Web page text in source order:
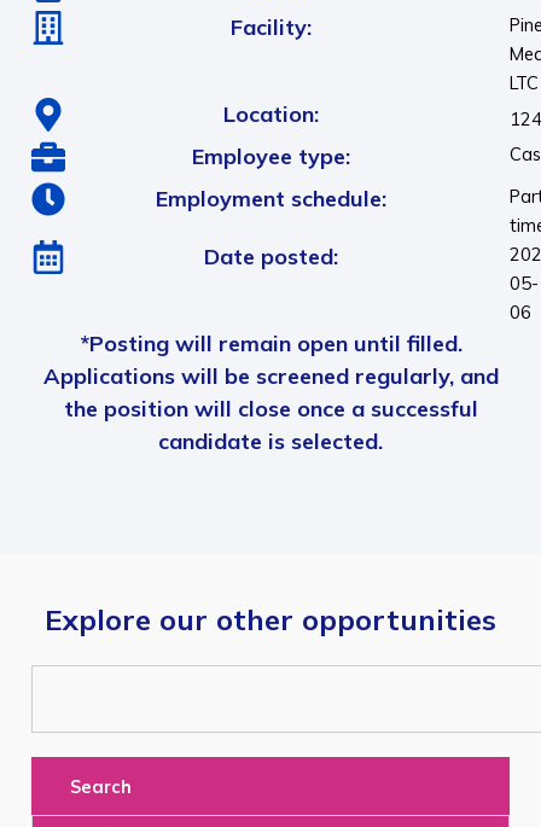
Facility:
LTC
Location:
Employee type:
Employment schedule:
Date posted:
05-
06
*Posting will remain open until filled.
Applications will be screened regularly, and
the position will close once a successful
candidate is selected.
Explore our other opportunities
Search